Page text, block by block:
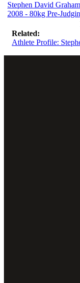
Stephen David
2008 - 80kg Pre-
Related:
Athlete Profile: